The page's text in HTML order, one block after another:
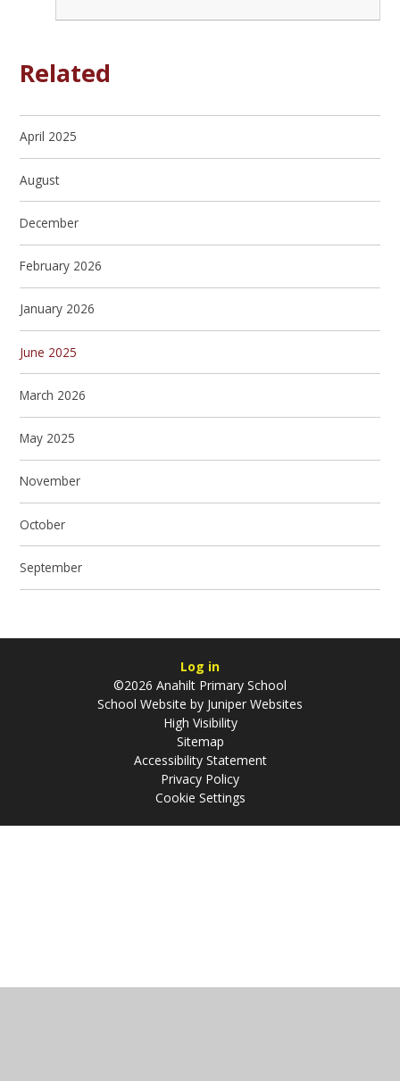
Related
April 2025
August
December
February 2026
January 2026
June 2025
March 2026
May 2025
November
October
September
Log in
©2026 Anahilt Primary School
School Website by Juniper Websites
High Visibility
Sitemap
Accessibility Statement
Privacy Policy
Cookie Settings